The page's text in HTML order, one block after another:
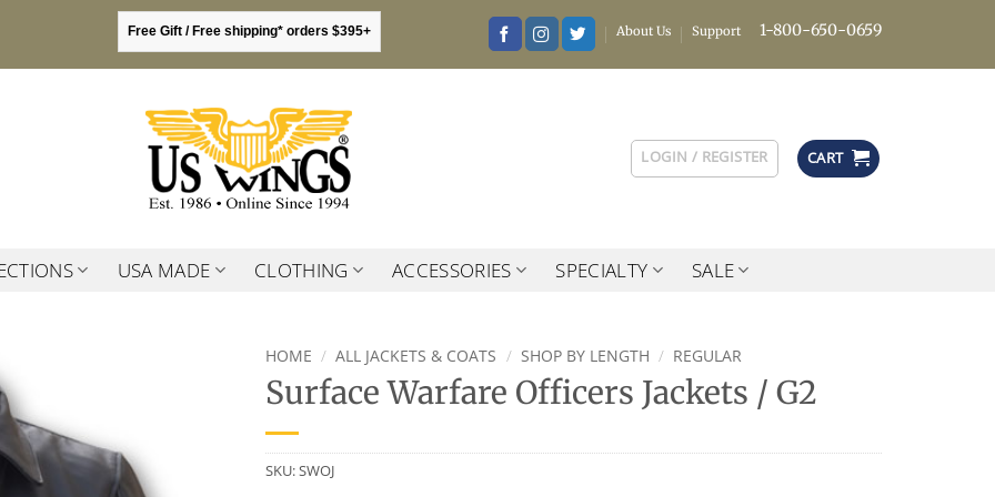
Free Gift / Free shipping* orders $395+ About Us Support 1-800-650-0659
LOGIN / REGISTER CART
USA MADE CLOTHING ACCESSORIES SPECIALTY SALE
HOME / ALL JACKETS & COATS / SHOP BY LENGTH / REGULAR
Surface Warfare Officers Jackets / G2
SKU:SWOJ